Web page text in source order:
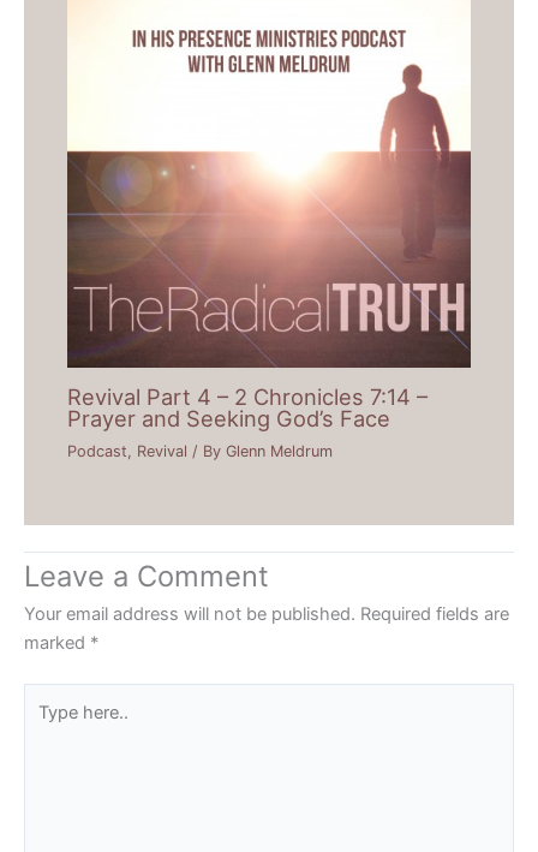
Revival Part 4 – 2 Chronicles 7:14 –
Prayer and Seeking God’s Face
Podcast Revival / ByGlenn Meldrum
Leave a Comment
Your email address will not be published. Required fields are
marked *
here..